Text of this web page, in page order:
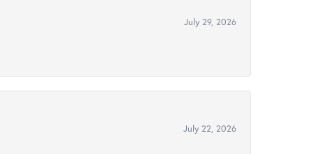
July 29, 2026
July 22, 2026